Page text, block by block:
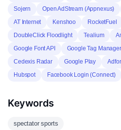
Sojern Open AdStream (Appnexus)
AT Internet
Kenshoo RocketFuel
DoubleClick Floodlight
Tealium
Google Font API
Google Tag Manager
Cedexis Radar
Google Play
Hubspot
Facebook Login (Connect)
Keywords
spectator sports